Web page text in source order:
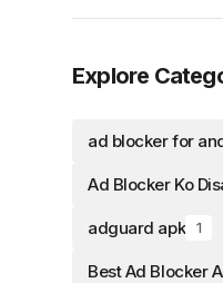
Explore
ad blocker for
Ad Blocker Ko
adguard apk 1
Best Ad Blocker